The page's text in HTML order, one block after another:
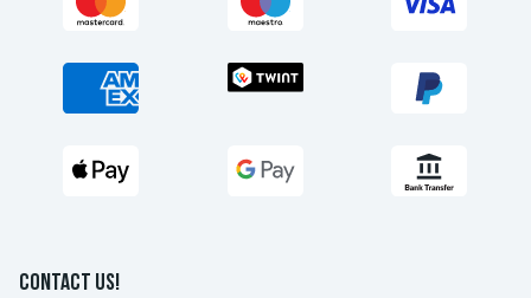
CONTACT US!